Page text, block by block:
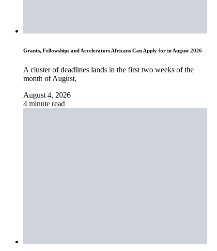
Grants, Fellowships and Accelerators Africans Can Apply for in August 2026
A cluster of deadlines lands in the first two weeks of the
month of August,
August 4, 2026
4 minute read